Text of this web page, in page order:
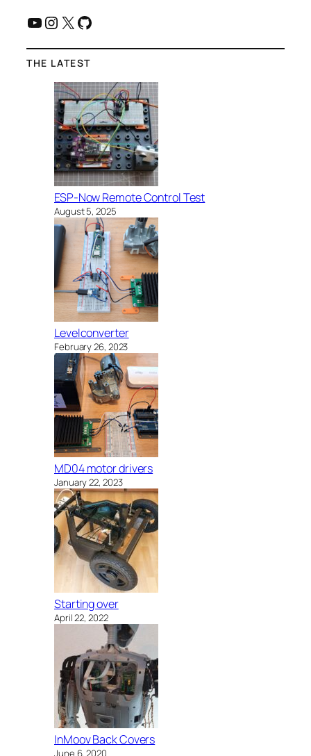
YouTube Instagram X GitHub
THE LATEST
ESP-Now Remote Control Test
August 5, 2025
Levelconverter
February 26, 2023
MD04 motor drivers
January 22, 2023
Starting over
April 22, 2022
InMoov Back Covers
June 6, 2020